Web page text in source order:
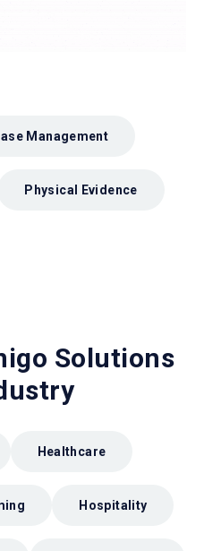
Management
Physical Evidence
Solutions
Healthcare
Hospitality